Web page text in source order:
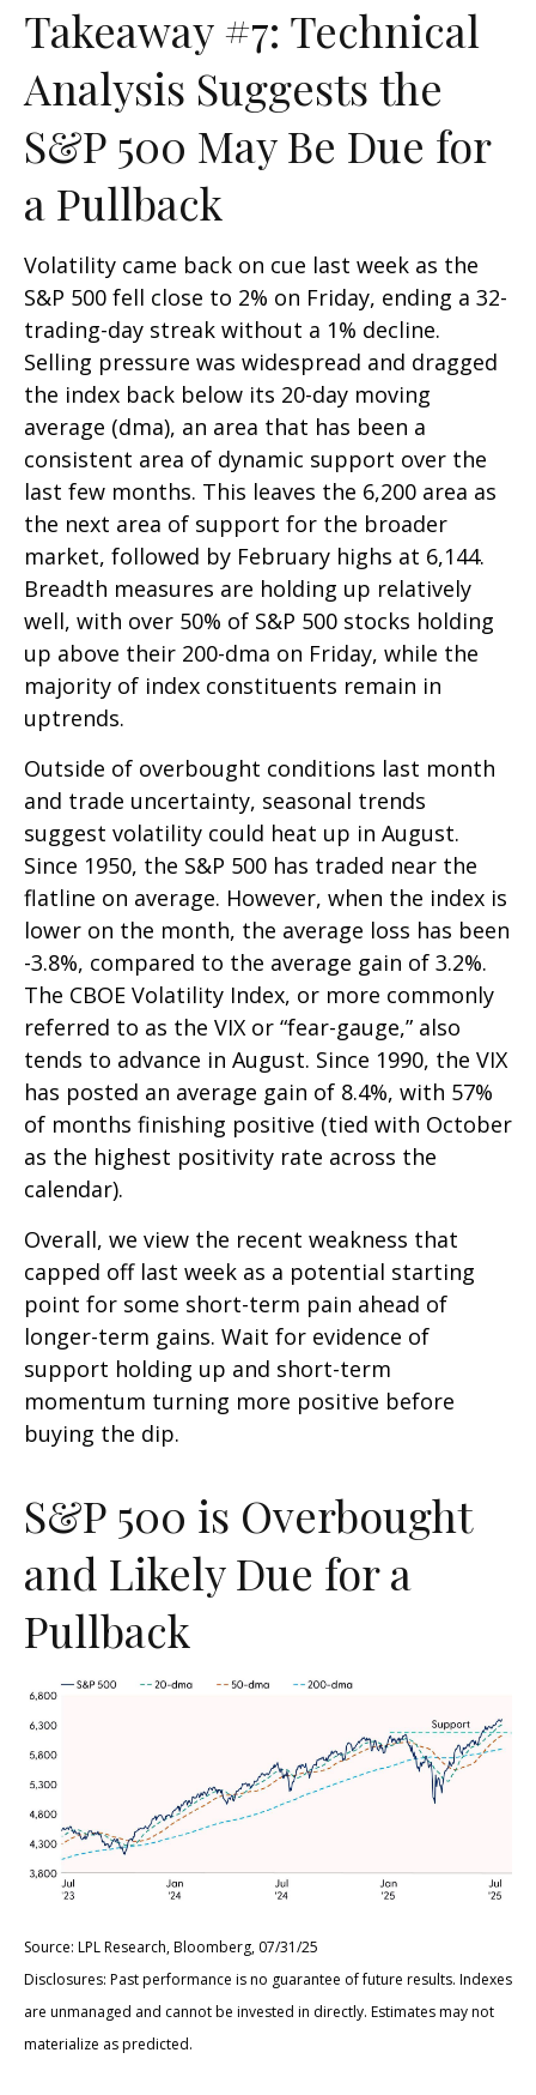
Takeaway #7: Technical
Analysis Suggests the
S&P 500 May Be Due for
a Pullback
Volatility came back on cue last week as the
S&P 500 fell close to 2% on Friday, ending a 32-
trading-day streak without a 1% decline.
Selling pressure was widespread and dragged
the index back below its 20-day moving
average (dma), an area that has been a
consistent area of dynamic support over the
last few months. This leaves the 6,200 area as
the next area of support for the broader
market, followed by February highs at 6,144.
Breadth measures are holding up relatively
well, with over 50% of S&P 500 stocks holding
up above their 200-dma on Friday, while the
majority of index constituents remain in
uptrends.
Outside of overbought conditions last month
and trade uncertainty, seasonal trends
suggest volatility could heat up in August.
Since 1950, the S&P 500 has traded near the
flatline on average. However, when the index is
lower on the month, the average loss has been
-3.8%, compared to the average gain of 3.2%.
The CBOE Volatility Index, or more commonly
referred to as the VIX or “fear-gauge,” also
tends to advance in August. Since 1990, the VIX
has posted an average gain of 8.4%, with 57%
of months finishing positive (tied with October
as the highest positivity rate across the
calendar).
Overall, we view the recent weakness that
capped off last week as a potential starting
point for some short-term pain ahead of
longer-term gains. Wait for evidence of
support holding up and short-term
momentum turning more positive before
buying the dip.
S&P 500 is Overbought
and Likely Due for a
Pullback
Source: LPL Research, Bloomberg, 07/31/25
Disclosures: Past performance is no guarantee of future results. Indexes
are unmanaged and cannot be invested in directly. Estimates may not
materialize as predicted.